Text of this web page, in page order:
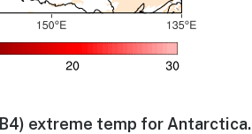
extreme temp for Antarctica.